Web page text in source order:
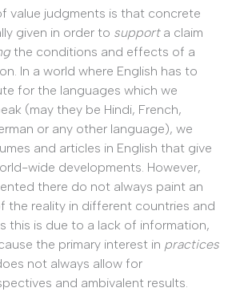
value judgments is that concrete
given in order to support a claim
the conditions and effects of a
In a world where English has to
for the languages which we
(may they be Hindi, French,
or any other language), we
and articles in English that give
wide developments. However,
there do not always paint an
the reality in different countries and
this is due to a lack of information,
the primary interest in practices
not always allow for
and ambivalent results.